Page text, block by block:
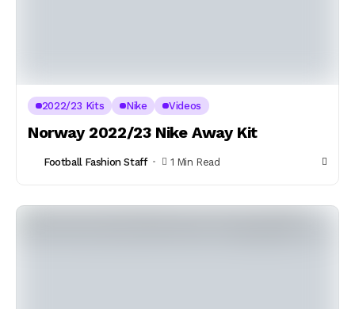
2022/23 Kits Nike Videos
Norway 2022/23 Nike Away Kit
Football Fashion Staff 1 Min Read